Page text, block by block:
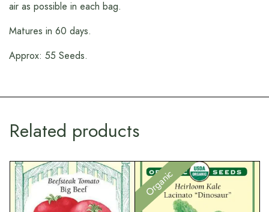
air as possible in each bag.
Matures in 60 days.
Approx: 55 Seeds.
Related products
Organic